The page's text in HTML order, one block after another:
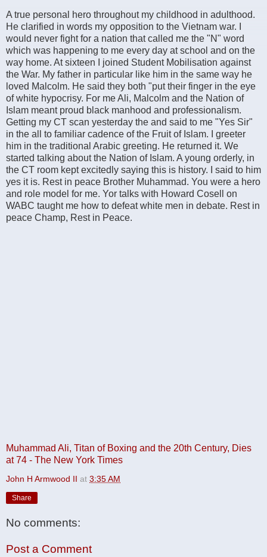
A true personal hero throughout my childhood in adulthood.
He clarified in words my opposition to the Vietnam war. I
would never fight for a nation that called me the "N" word
which was happening to me every day at school and on the
way home. At sixteen I joined Student Mobilisation against
the War. My father in particular like him in the same way he
loved Malcolm. He said they both "put their finger in the eye
of white hypocrisy. For me Ali, Malcolm and the Nation of
Islam meant proud black manhood and professionalism.
Getting my CT scan yesterday the and said to me "Yes Sir"
in the all to familiar cadence of the Fruit of Islam. I greeter
him in the traditional Arabic greeting. He returned it. We
started talking about the Nation of Islam. A young orderly, in
the CT room kept excitedly saying this is history. I said to him
yes it is. Rest in peace Brother Muhammad. You were a hero
and role model for me. Yor talks with Howard Cosell on
WABC taught me how to defeat white men in debate. Rest in
peace Champ, Rest in Peace.
Muhammad Ali, Titan of Boxing and the 20th Century, Dies
at 74 - The New York Times
John H Armwood II at 3:35 AM
Share
No comments:
Post a Comment